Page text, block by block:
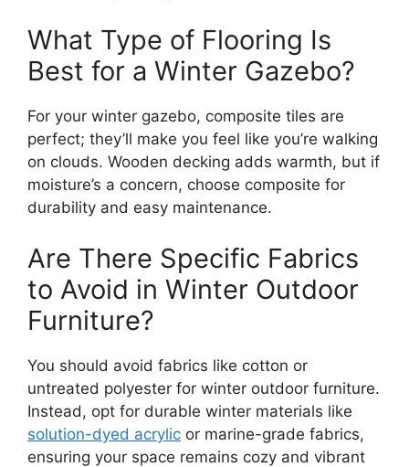
What Type of Flooring Is
Best for a Winter Gazebo?
For your winter gazebo, composite tiles are
perfect; they’ll make you feel like you’re walking
on clouds. Wooden decking adds warmth, but if
moisture’s a concern, choose composite for
durability and easy maintenance.
Are There Specific Fabrics
to Avoid in Winter Outdoor
Furniture?
You should avoid fabrics like cotton or
untreated polyester for winter outdoor furniture.
Instead, opt for durable winter materials like
solution-dyed acrylic or marine-grade fabrics,
ensuring your space remains cozy and vibrant